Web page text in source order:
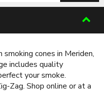
cones in Meriden,
includes quality
your smoke.
Zag. Shop online or at a